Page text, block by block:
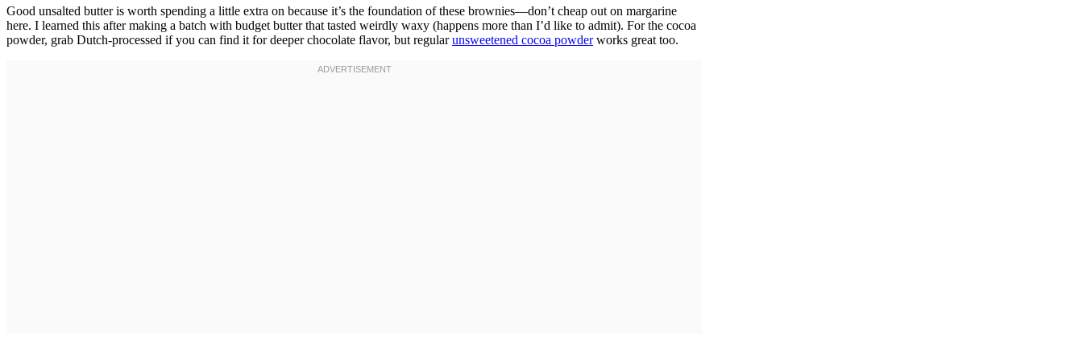
Good unsalted butter is worth spending a little extra on because it’s the foundation of these brownies—don’t cheap out on margarine
here. I learned this after making a batch with budget butter that tasted weirdly waxy (happens more than I’d like to admit). For the cocoa
powder, grab Dutch-processed if you can find it for deeper chocolate flavor, but regularunsweetened cocoa powderworks great too.